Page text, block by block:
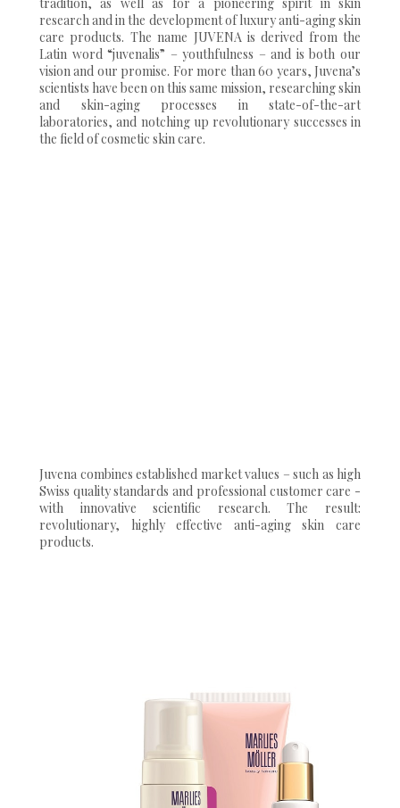
research and in the development of luxury anti-aging skin
care products. The name JUVENA is derived from the
Latin word “juvenalis” – youthfulness – and is both our
vision and our promise. For more than 60 years, Juvena’s
scientists have been on this same mission, researching skin
and skin-aging processes in state-of-the-art
laboratories, and notching up revolutionary successes in
the field of cosmetic skin care.
Juvena combines established market values – such as high
Swiss quality standards and professional customer care -
with innovative scientific research. The result:
revolutionary, highly effective anti-aging skin care
products.